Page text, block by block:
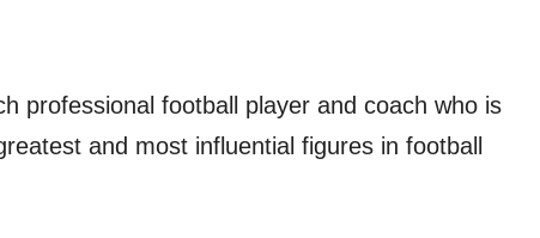
professional football player and coach who is
and most influential figures in football